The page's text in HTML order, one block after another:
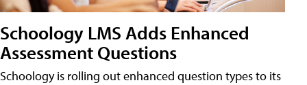
Schoology LMS Adds Enhanced
Assessment Questions
Schoology is rolling out enhanced question types to its